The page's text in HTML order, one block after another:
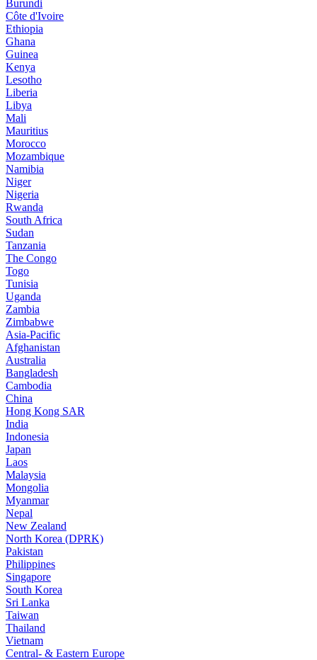
Burundi
Côte d'Ivoire
Ethiopia
Ghana
Guinea
Kenya
Lesotho
Liberia
Libya
Mali
Mauritius
Morocco
Mozambique
Namibia
Niger
Nigeria
Rwanda
South Africa
Sudan
Tanzania
The Congo
Togo
Tunisia
Uganda
Zambia
Zimbabwe
Asia-Pacific
Afghanistan
Australia
Bangladesh
Cambodia
China
Hong Kong SAR
India
Indonesia
Japan
Laos
Malaysia
Mongolia
Myanmar
Nepal
New Zealand
North Korea (DPRK)
Pakistan
Philippines
Singapore
South Korea
Sri Lanka
Taiwan
Thailand
Vietnam
Central- & Eastern Europe